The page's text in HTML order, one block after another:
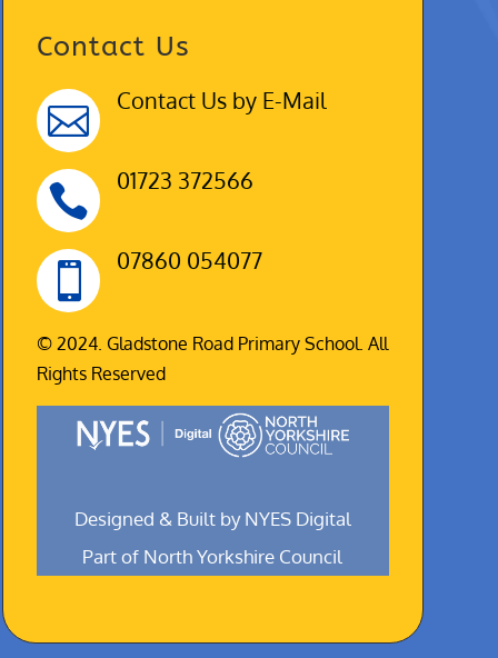
Contact Us
 Contact Us by E-Mail
 01723 372566
 07860 054077
© 2024. Gladstone Road Primary School. All
Rights Reserved
Designed & Built by NYES Digital
Part of North Yorkshire Council